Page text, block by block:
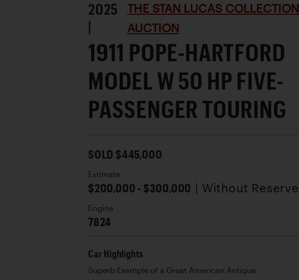
2025
|
THE STAN LUCAS COLLECTION
AUCTION
1911 POPE-HARTFORD
MODEL W 50 HP FIVE-
PASSENGER TOURING
SOLD $445,000
Estimate
$200,000 - $300,000 | Without Reserve
Engine
7824
Car Highlights
Superb Example of a Great American Antique